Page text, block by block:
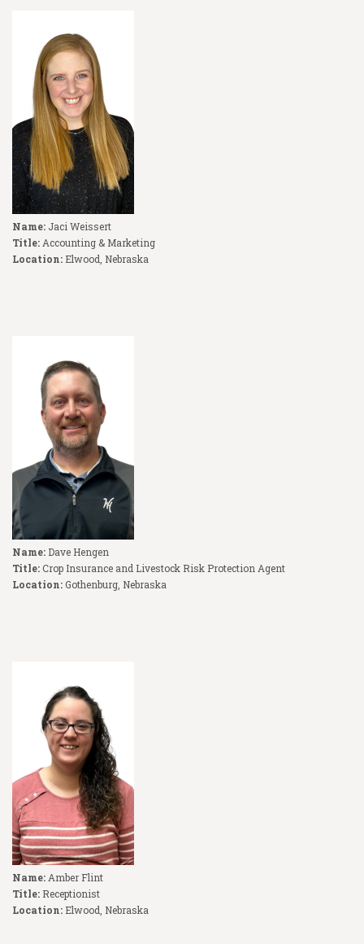
Name: Jaci Weissert
Title: Accounting & Marketing
Location: Elwood, Nebraska
Name: Dave Hengen
Title:Crop Insurance and Livestock Risk Protection Agent
Location:Gothenburg, Nebraska
Name: Amber Flint
Title: Receptionist
Location: Elwood, Nebraska